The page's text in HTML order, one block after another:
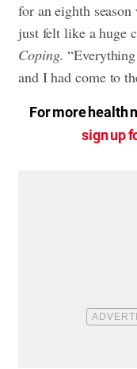
for an eighth
just felt like a huge
Coping.
and I had come to
For more health
sign up